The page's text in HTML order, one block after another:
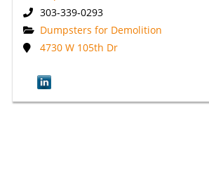
303-339-0293
Dumpsters for Demolition
4730 W 105th Dr